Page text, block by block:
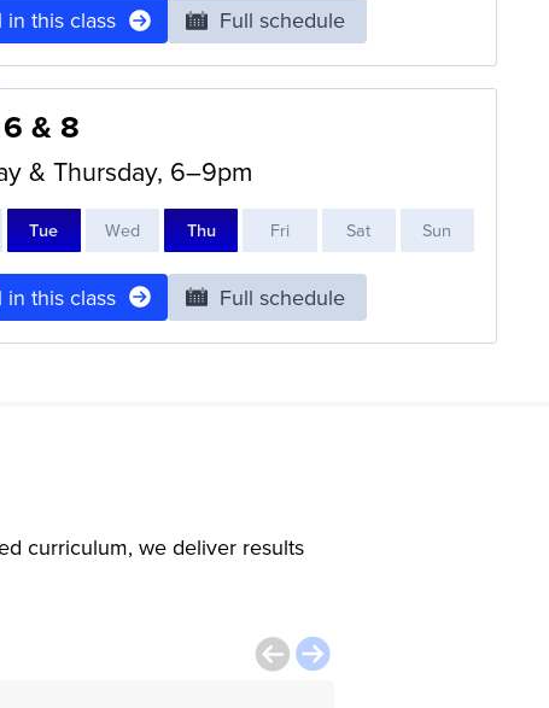
in this class Full schedule
& 8
& Thursday, 6–9pm
Tue Wed Thu Fri Sat Sun
in this class Full schedule
curriculum, we deliver results